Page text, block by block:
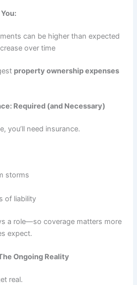
can be higher than expected
over time
property ownership expenses
Required (and Necessary)
you’ll need insurance.
storms
of liability
a role—so coverage matters more
expect.
Ongoing Reality
real.